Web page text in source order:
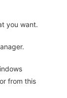
you want.
from this